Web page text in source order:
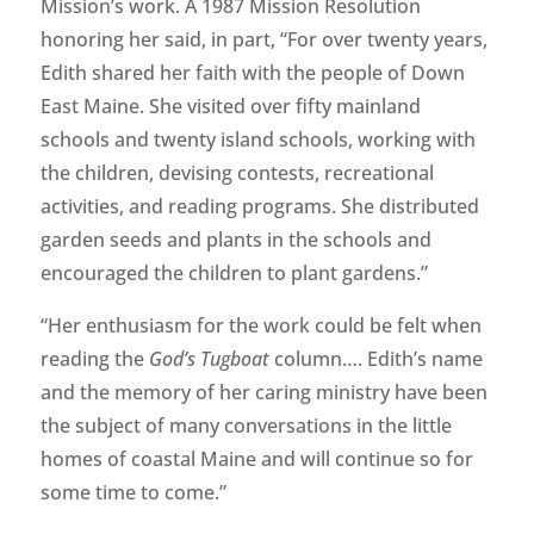
Mission’s work. A 1987 Mission Resolution
honoring her said, in part, “For over twenty years,
Edith shared her faith with the people of Down
East Maine. She visited over fifty mainland
schools and twenty island schools, working with
the children, devising contests, recreational
activities, and reading programs. She distributed
garden seeds and plants in the schools and
encouraged the children to plant gardens.”
“Her enthusiasm for the work could be felt when
reading the God’s Tugboat column…. Edith’s name
and the memory of her caring ministry have been
the subject of many conversations in the little
homes of coastal Maine and will continue so for
some time to come.”